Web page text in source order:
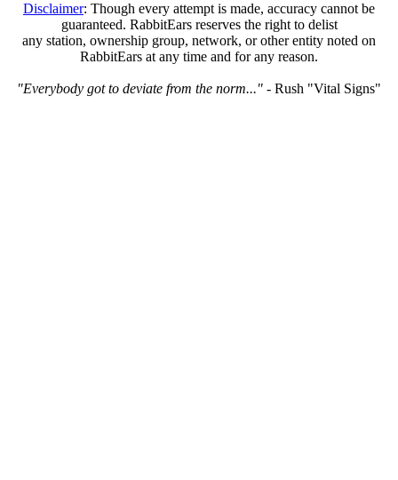
Disclaimer: Though every attempt is made, accuracy cannot be
guaranteed. RabbitEars reserves the right to delist
any station, ownership group, network, or other entity noted on
RabbitEars at any time and for any reason.
"Everybody got to deviate from the norm..." - Rush "Vital Signs"